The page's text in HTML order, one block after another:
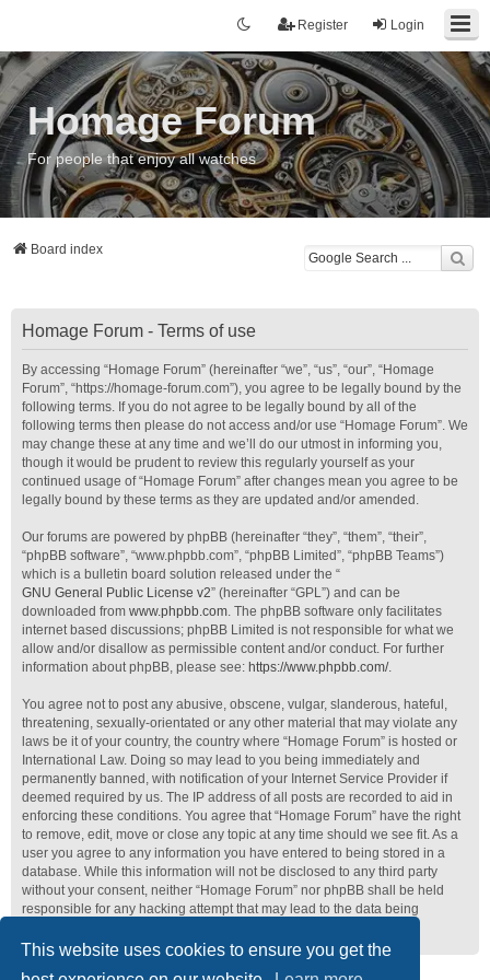
This website uses cookies to ensure you get the
Login
Register
Homage Forum
For people that enjoy all watches
Board index
Homage Forum - Terms of use
By accessing “Homage Forum” (hereinafter “we”, “us”, “our”, “Homage
Forum”, “https://homage-forum.com”), you agree to be legally bound by the
following terms. If you do not agree to be legally bound by all of the
following terms then please do not access and/or use “Homage Forum”. We
may change these at any time and we’ll do our utmost in informing you,
though it would be prudent to review this regularly yourself as your
continued usage of “Homage Forum” after changes mean you agree to be
legally bound by these terms as they are updated and/or amended.
Our forums are powered by phpBB (hereinafter “they”, “them”, “their”,
“phpBB software”, “www.phpbb.com”, “phpBB Limited”, “phpBB Teams”)
which is a bulletin board solution released under the “
GNU General Public License v2” (hereinafter “GPL”) and can be
downloaded from www.phpbb.com. The phpBB software only facilitates
internet based discussions; phpBB Limited is not responsible for what we
allow and/or disallow as permissible content and/or conduct. For further
information about phpBB, please see: https://www.phpbb.com/.
You agree not to post any abusive, obscene, vulgar, slanderous, hateful,
threatening, sexually-orientated or any other material that may violate any
laws be it of your country, the country where “Homage Forum” is hosted or
International Law. Doing so may lead to you being immediately and
permanently banned, with notification of your Internet Service Provider if
deemed required by us. The IP address of all posts are recorded to aid in
enforcing these conditions. You agree that “Homage Forum” have the right
to remove, edit, move or close any topic at any time should we see fit. As a
user you agree to any information you have entered to being stored in a
database. While this information will not be disclosed to any third party
without your consent, neither “Homage Forum” nor phpBB shall be held
responsible for any hacking attempt that may lead to the data being